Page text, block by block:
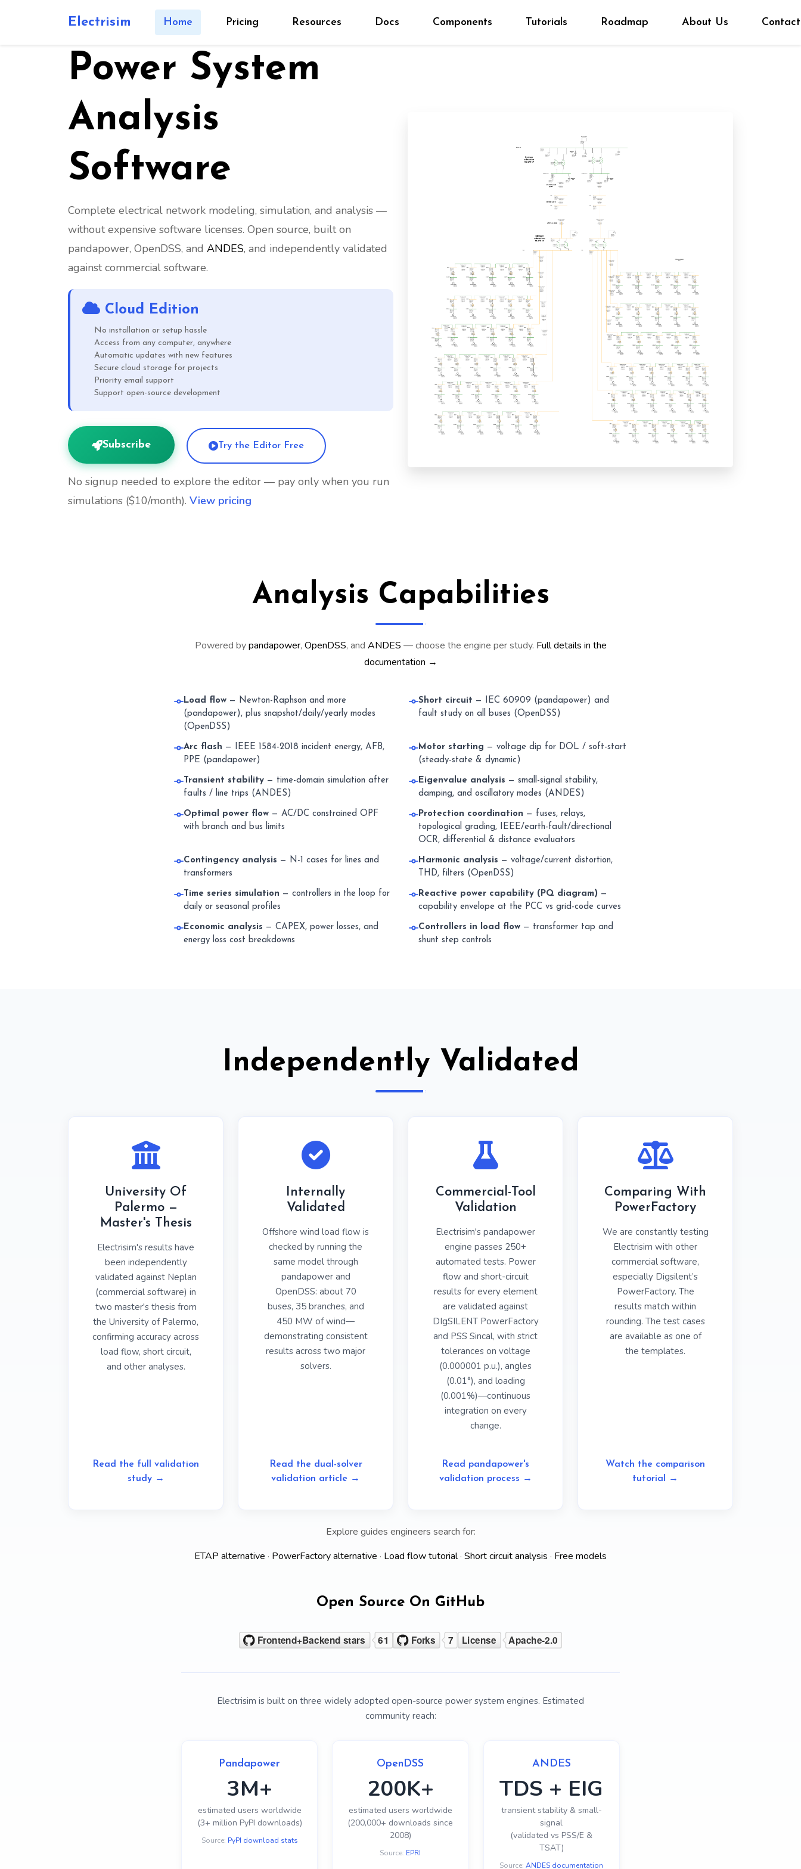
Electrisim Home Pricing Resources Docs Components Tutorials Roadmap About Us Contact
Power System
Analysis
Software
Complete electrical network modeling, simulation, and analysis —
without expensive software licenses. Open source, built on
pandapower, OpenDSS, and ANDES, and independently validated
against commercial software.
Cloud Edition
No installation or setup hassle
Access from any computer, anywhere
Automatic updates with new features
Secure cloud storage for projects
Priority email support
Support open-source development
Subscribe Try the Editor Free
No signup needed to explore the editor — pay only when you run
simulations ($10/month). View pricing
Analysis Capabilities
Powered bypandapower, OpenDSS, and ANDES — choose the engine per study. Full details in the
documentation →
Load flow — Newton-Raphson and more
(pandapower), plus snapshot/daily/yearly modes
(OpenDSS)
Short circuit — IEC 60909 (pandapower) and
fault study on all buses (OpenDSS)
Arc flash — IEEE 1584-2018 incident energy, AFB,
PPE (pandapower)
Motor starting — voltage dip for DOL / soft-start
(steady-state & dynamic)
Transient stability — time-domain simulation after
faults / line trips (ANDES)
Eigenvalue analysis — small-signal stability,
damping, and oscillatory modes (ANDES)
Optimal power flow — AC/DC constrained OPF
with branch and bus limits
Protection coordination — fuses, relays,
topological grading, IEEE/earth-fault/directional
OCR, differential & distance evaluators
Contingency analysis — N-1 cases for lines and
transformers
Harmonic analysis — voltage/current distortion,
THD, filters (OpenDSS)
Time series simulation — controllers in the loop for
daily or seasonal profiles
Reactive power capability (PQ diagram) —
capability envelope at the PCC vs grid-code curves
Economic analysis — CAPEX, power losses, and
energy loss cost breakdowns
Controllers in load flow — transformer tap and
shunt step controls
Independently Validated
University Of
Palermo —
Master's Thesis
Electrisim's results have
been independently
validated against Neplan
(commercial software) in
two master's thesis from
the University of Palermo,
confirming accuracy across
load flow, short circuit,
and other analyses.
Read the full validation
study →
Internally
Validated
Offshore wind load flow is
checked by running the
same model through
pandapower and
OpenDSS: about 70
buses, 35 branches, and
450 MW of wind—
demonstrating consistent
results across two major
solvers.
Read the dual-solver
validation article →
Commercial-Tool
Validation
Electrisim's pandapower
engine passes 250+
automated tests. Power
flow and short-circuit
results for every element
are validated against
DIgSILENT PowerFactory
and PSS Sincal, with strict
tolerances on voltage
(0.000001 p.u.), angles
(0.01°), and loading
(0.001%)—continuous
integration on every
change.
Read pandapower's
validation process →
Comparing With
PowerFactory
We are constantly testing
Electrisim with other
commercial software,
especially Digsilent’s
PowerFactory. The
results match within
rounding. The test cases
are available as one of
the templates.
Watch the comparison
tutorial →
Explore guides engineers search for:
ETAP alternative · PowerFactory alternative · Load flow tutorial· Short circuit analysis · Free models
Open Source On GitHub
Electrisim is built on three widely adopted open-source power system engines. Estimated
community reach:
Pandapower
3M+
estimated users worldwide
(3+ million PyPI downloads)
Source: PyPI download stats
OpenDSS
200K+
estimated users worldwide
(200,000+ downloads since
2008)
Source: EPRI
ANDES
TDS + EIG
transient stability & small-
signal
(validated vs PSS/E &
TSAT)
Source:ANDES documentation